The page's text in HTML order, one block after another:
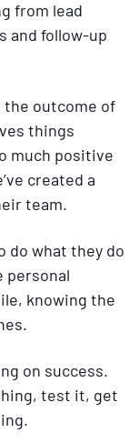
from lead
and follow-up
the outcome of
things
much positive
created a
team.
do what they do
personal
knowing the
on success.
test it, get